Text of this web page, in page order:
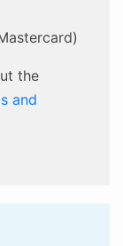
the
and